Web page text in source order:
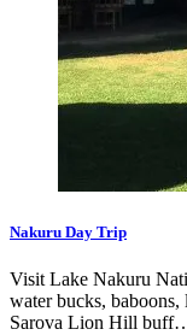
Nakuru Day Trip
Visit Lake Nakuru
water bucks,
Sarova Lion Hill